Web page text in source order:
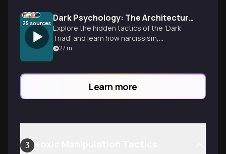
25 sources Dark Psychology: The Architecture of Manipulation
Explore the hidden tactics of the 'Dark
Triad' and learn how narcissism,
Machiavellianism, and psychopathy shape
27 m
Learn more
3